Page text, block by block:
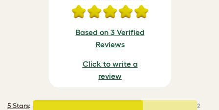
Based on 3 Verified
Reviews
Click to write a
review
5 Stars: 2